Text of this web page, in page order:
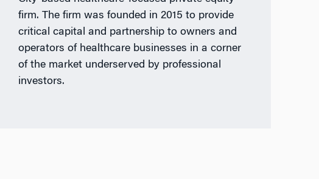
firm. The firm was founded in 2015 to provide
critical capital and partnership to owners and
operators of healthcare businesses in a corner
of the market underserved by professional
investors.